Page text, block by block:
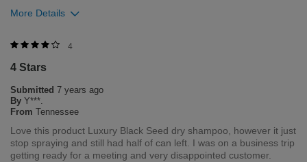
More Details
Was this review helpful to you?
4
Flag this review
4
4 Stars
Submitted 7 years ago
By Y***.
From Tennessee
Love this product Luxury Black Seed dry shampoo, however it just
stop spraying and still had half of can left. I was on a business trip
getting ready for a meeting and very disappointed customer.